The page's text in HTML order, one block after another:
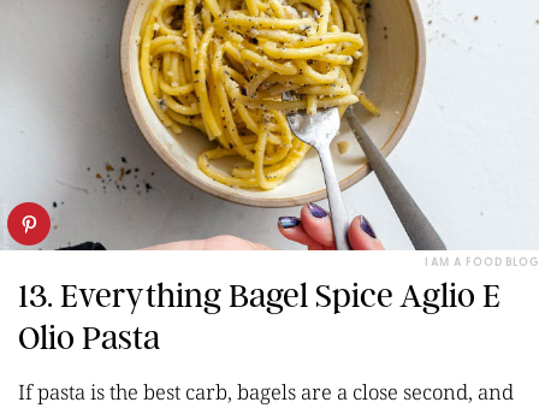
I AM A FOOD BLOG
13. Everything Bagel Spice Aglio E
Olio Pasta
If pasta is the best carb, bagels are a close second, and